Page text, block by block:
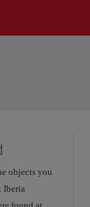
objects you
Iberia